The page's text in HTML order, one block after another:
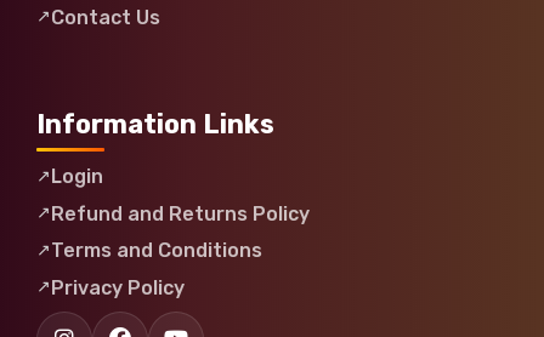
Contact Us
Information Links
Login
Refund and Returns Policy
Terms and Conditions
Privacy Policy